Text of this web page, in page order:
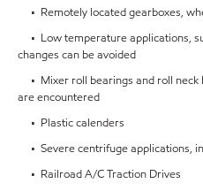
• Remotely located gearboxes,
• Low temperature applications,
changes can be avoided
• Mixer roll bearings and roll neck
are encountered
• Plastic calenders
• Severe centrifuge applications,
• Railroad A/C Traction Drives